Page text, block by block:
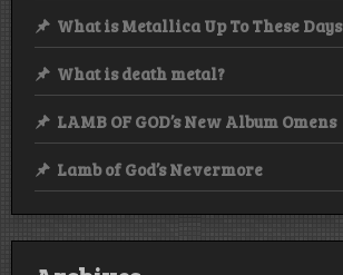
What is Metallica Up To These Days
What is death metal?
LAMB OF GOD’s New Album Omens
Lamb of God’s Nevermore